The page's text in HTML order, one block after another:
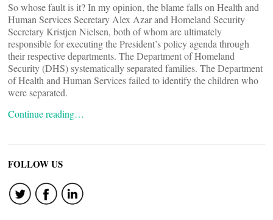
So whose fault is it? In my opinion, the blame falls on Health and
Human Services Secretary Alex Azar and Homeland Security
Secretary Kristjen Nielsen, both of whom are ultimately
responsible for executing the President’s policy agenda through
their respective departments. The Department of Homeland
Security (DHS) systematically separated families. The Department
of Health and Human Services failed to identify the children who
were separated.
Continue reading…
FOLLOW US